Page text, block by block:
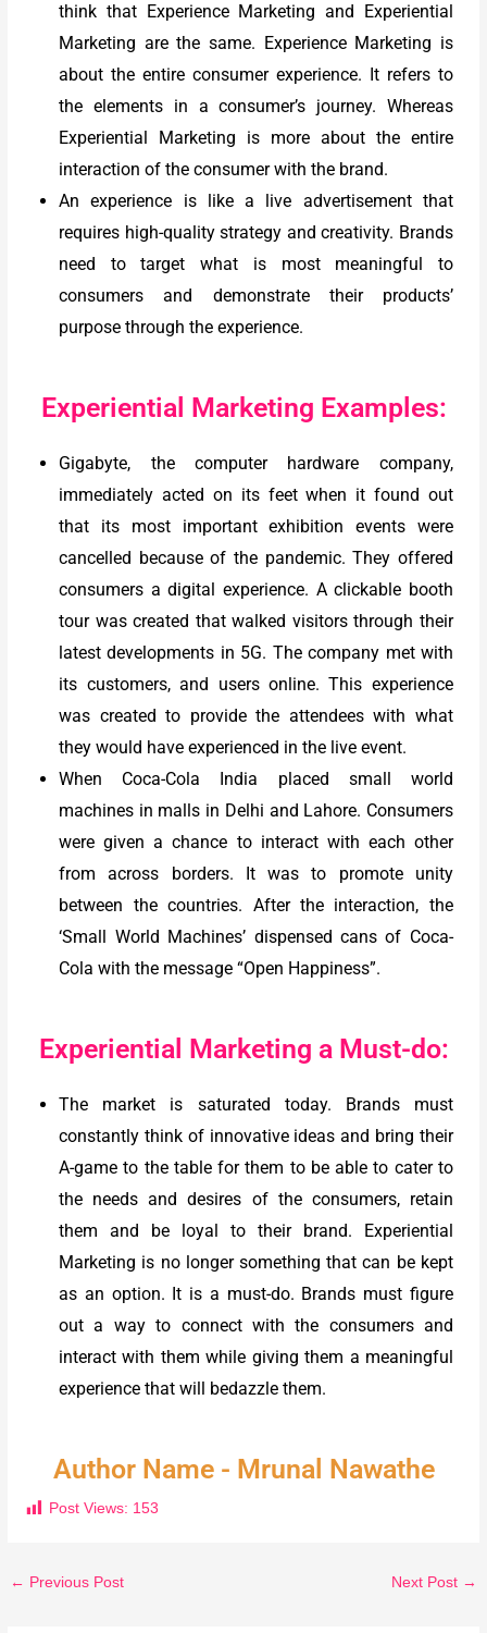
think that Experience Marketing and Experiential
Marketing are the same. Experience Marketing is
about the entire consumer experience. It refers to
the elements in a consumer’s journey. Whereas
Experiential Marketing is more about the entire
interaction of the consumer with the brand.
An experience is like a live advertisement that
requires high-quality strategy and creativity. Brands
need to target what is most meaningful to
consumers and demonstrate their products’
purpose through the experience.
Experiential Marketing Examples:
Gigabyte, the computer hardware company,
immediately acted on its feet when it found out
that its most important exhibition events were
cancelled because of the pandemic. They offered
consumers a digital experience. A clickable booth
tour was created that walked visitors through their
latest developments in 5G. The company met with
its customers, and users online. This experience
was created to provide the attendees with what
they would have experienced in the live event.
When Coca-Cola India placed small world
machines in malls in Delhi and Lahore. Consumers
were given a chance to interact with each other
from across borders. It was to promote unity
between the countries. After the interaction, the
‘Small World Machines’ dispensed cans of Coca-
Cola with the message “Open Happiness”.
Experiential Marketing a Must-do:
The market is saturated today. Brands must
constantly think of innovative ideas and bring their
A-game to the table for them to be able to cater to
the needs and desires of the consumers, retain
them and be loyal to their brand. Experiential
Marketing is no longer something that can be kept
as an option. It is a must-do. Brands must figure
out a way to connect with the consumers and
interact with them while giving them a meaningful
experience that will bedazzle them.
Author Name - Mrunal Nawathe
Post Views: 153
← Previous Post Next Post →